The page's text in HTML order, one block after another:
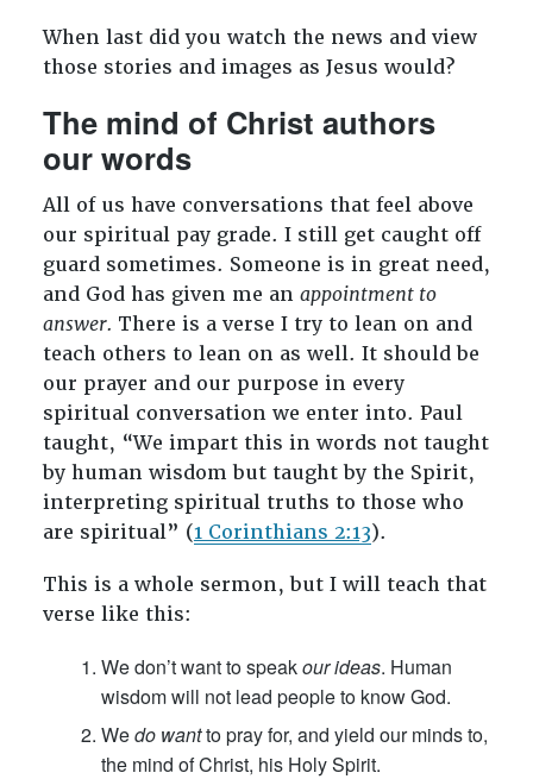
When last did you watch the news and view
those stories and images as Jesus would?
The mind of Christ authors
our words
All of us have conversations that feel above
our spiritual pay grade. I still get caught off
guard sometimes. Someone is in great need,
and God has given me an appointment to
answer. There is a verse I try to lean on and
teach others to lean on as well. It should be
our prayer and our purpose in every
spiritual conversation we enter into. Paul
taught, “We impart this in words not taught
by human wisdom but taught by the Spirit,
interpreting spiritual truths to those who
are spiritual” (1 Corinthians 2:13).
This is a whole sermon, but I will teach that
verse like this:
We don’t want to speakour ideas. Human
wisdom will not lead people to know God.
Wedo wantto pray for, and yield our minds to,
the mind of Christ, his Holy Spirit.